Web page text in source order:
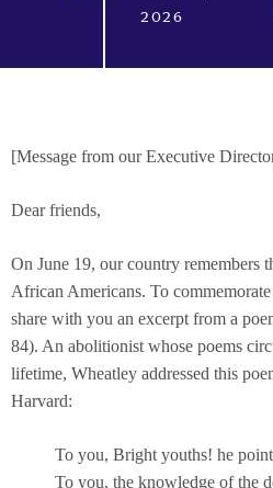
2026
[Message from our Executive
Dear friends,
On June 19, our country remembers
African Americans. To
share with you an excerpt from a
84). An abolitionist whose poems
lifetime, Wheatley addressed this
Harvard:
To you, Bright youths! he
To you, the knowledge of the